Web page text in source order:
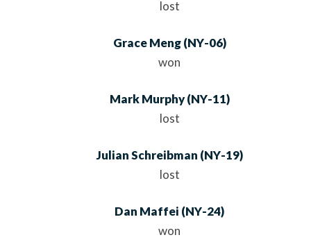
lost
Grace Meng(NY-06)
won
Mark Murphy(NY-11)
lost
Julian Schreibman (NY-19)
lost
Dan Maffei (NY-24)
won